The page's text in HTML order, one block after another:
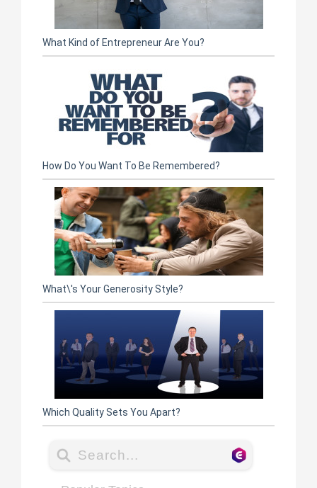
What Kind of Entrepreneur Are You?
How Do You Want To Be Remembered?
What\'s Your Generosity Style?
Which Quality Sets You Apart?